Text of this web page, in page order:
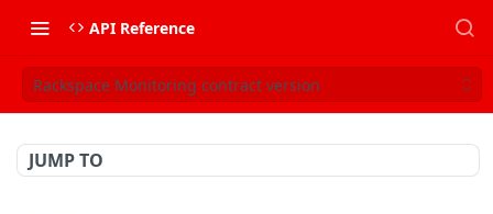
API Reference
Rackspace Monitoring contract version
JUMP TO